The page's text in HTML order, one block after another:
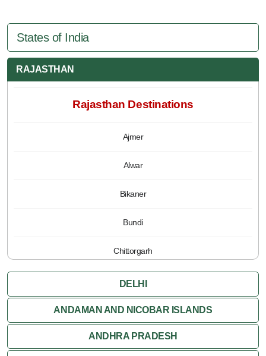
States of India
RAJASTHAN
Rajasthan Destinations
Ajmer
Alwar
Bikaner
Bundi
Chittorgarh
Jaipur
Jaisalmer
Jodhpur
DELHI
ANDAMAN AND NICOBAR ISLANDS
ANDHRA PRADESH